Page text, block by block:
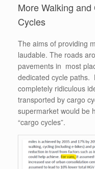
More Walking
Cycles
The aims of providing
laudable. The roads
pavements in most
dedicated cycle paths.
completely ridiculous
transported by cargo
supermarket would be
“cargo cycles”.